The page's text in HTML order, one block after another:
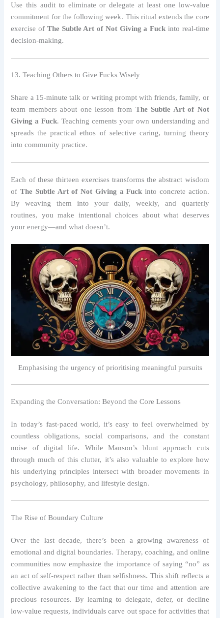
Use this audit to eliminate or delegate at least one low‑value
commitment for the following week. This ritual extends the core
exercise of The Subtle Art of Not Giving a Fuck into real‑time
decision‑making.
13. Teaching Others to Give Fucks Wisely
Share a 15‑minute talk or writing prompt with friends, family, or
team members about one lesson from The Subtle Art of Not
Giving a Fuck. Teaching cements your own understanding and
spreads the practical ethos of selective caring, turning theory
into community practice.
Each of these thirteen exercises transforms the abstract wisdom
ofThe Subtle Art of Not Giving a Fuck into concrete action.
By weaving them into your daily, weekly, and quarterly
routines, you make intentional choices about what deserves
your energy—and what doesn’t.
Emphasising the urgency of prioritising meaningful pursuits
Expanding the Conversation: Beyond the Core Lessons
In today’s fast‑paced world, it’s easy to feel overwhelmed by
countless obligations, social comparisons, and the constant
noise of digital life. While Manson’s blunt approach cuts
through much of this clutter, it’s also valuable to explore how
his underlying principles intersect with broader movements in
psychology, philosophy, and lifestyle design.
The Rise of Boundary Culture
Over the last decade, there’s been a growing awareness of
emotional and digital boundaries. Therapy, coaching, and online
communities now emphasize the importance of saying “no” as
an act of self‑respect rather than selfishness. This shift reflects a
collective awakening to the fact that our time and attention are
precious resources. By learning to delegate, defer, or decline
low‑value requests, individuals carve out space for activities that